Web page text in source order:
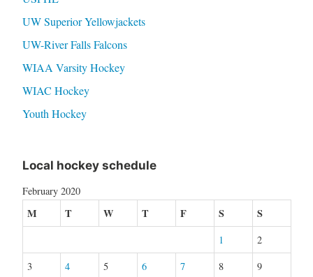
UW Superior Yellowjackets
UW-River Falls Falcons
WIAA Varsity Hockey
WIAC Hockey
Youth Hockey
Local hockey schedule
February 2020
M T W T F S S
1
2
3
4 5 6 7 8
9